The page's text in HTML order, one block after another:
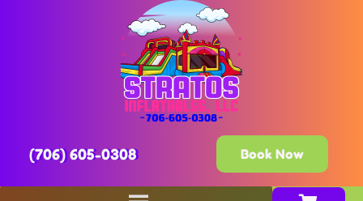
(706) 605-0308 Book Now